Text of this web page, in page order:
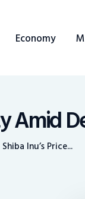
Economy
Amid
Inu’s Price...